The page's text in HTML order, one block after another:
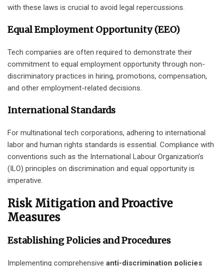
with these laws is crucial to avoid legal repercussions.
Equal Employment Opportunity (EEO)
Tech companies are often required to demonstrate their
commitment to equal employment opportunity through non-
discriminatory practices in hiring, promotions, compensation,
and other employment-related decisions.
International Standards
For multinational tech corporations, adhering to international
labor and human rights standards is essential. Compliance with
conventions such as the International Labour Organization’s
(ILO) principles on discrimination and equal opportunity is
imperative.
Risk Mitigation and Proactive
Measures
Establishing Policies and Procedures
Implementing comprehensive anti-discrimination policies